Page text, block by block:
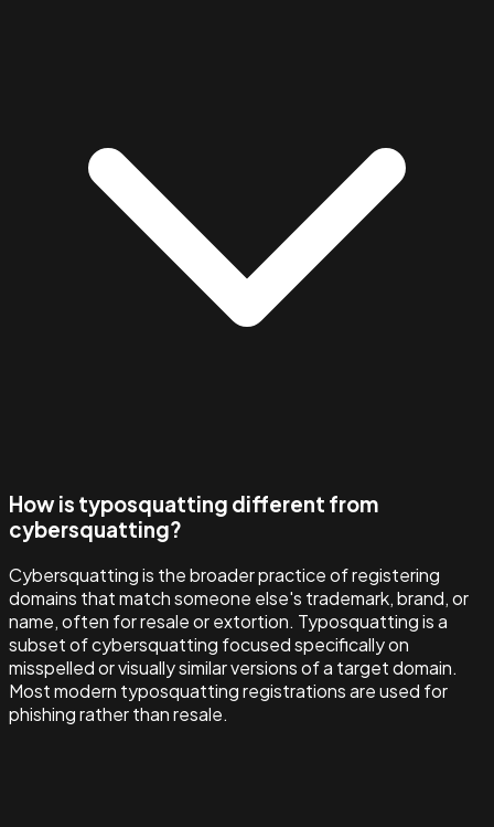
How is typosquatting different from
cybersquatting?
Cybersquatting is the broader practice of registering
domains that match someone else's trademark, brand, or
name, often for resale or extortion. Typosquatting is a
subset of cybersquatting focused specifically on
misspelled or visually similar versions of a target domain.
Most modern typosquatting registrations are used for
phishing rather than resale.